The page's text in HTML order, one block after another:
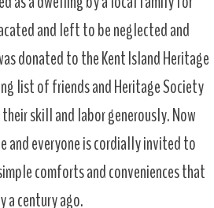
and left to be neglected and
donated to the Kent Island Heritage
list of friends and Heritage Society
skill and labor generously. Now
and everyone is cordially invited to
comforts and conveniences that
a century ago.